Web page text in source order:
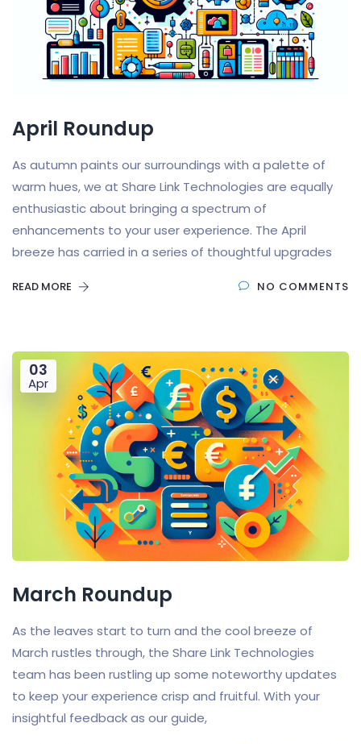
April Roundup
As autumn paints our surroundings with a palette of
warm hues, we at Share Link Technologies are equally
enthusiastic about bringing a spectrum of
enhancements to your user experience. The April
breeze has carried in a series of thoughtful upgrades
READ MORE NO COMMENTS
03
Apr
March Roundup
As the leaves start to turn and the cool breeze of
March rustles through, the Share Link Technologies
team has been rustling up some noteworthy updates
to keep your experience crisp and fruitful. With your
insightful feedback as our guide,